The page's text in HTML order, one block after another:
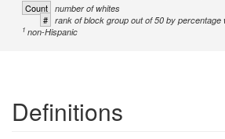
Count number of whites
# rank of block group out of 50 by percentage
1 non-Hispanic
Definitions